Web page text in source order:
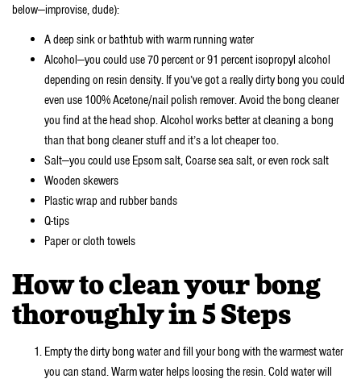
below—improvise, dude):
A deep sink or bathtub with warm running water
Alcohol—you could use 70 percent or 91 percent isopropyl alcohol
depending on resin density. If you’ve got a really dirty bong you could
even use 100% Acetone/nail polish remover. Avoid the bong cleaner
you find at the head shop. Alcohol works better at cleaning a bong
than that bong cleaner stuff and it’s a lot cheaper too.
Salt—you could use Epsom salt, Coarse sea salt, or even rock salt
Wooden skewers
Plastic wrap and rubber bands
Q-tips
Paper or cloth towels
How to clean your bong
thoroughly in 5 Steps
Empty the dirty bong water and fill your bong with the warmest water
you can stand. Warm water helps loosing the resin. Cold water will